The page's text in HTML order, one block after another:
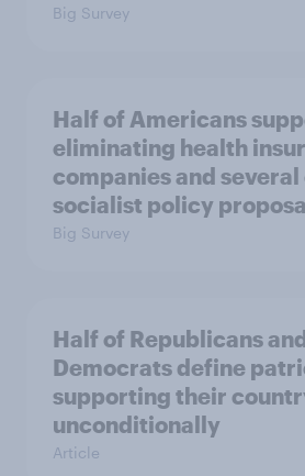
Big Survey
Half of Americans
eliminating health
companies and
socialist policy
Big Survey
Half of Republicans and
Democrats define
supporting their
unconditionally
Article